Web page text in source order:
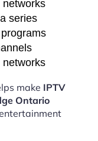
networks
series
networks
make IPTV
Ontario